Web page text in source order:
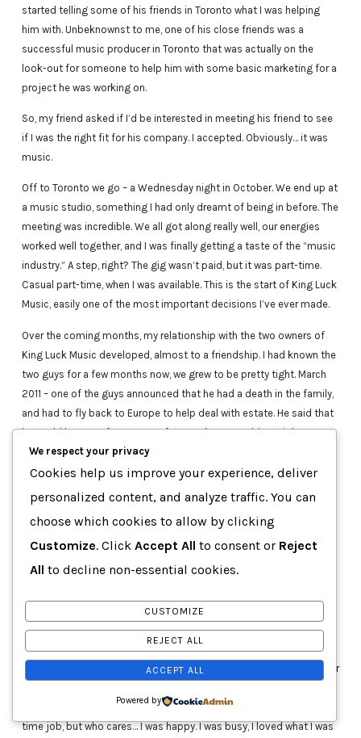
started telling some of his friends in Toronto what I was helping
him with. Unbeknownst to me, one of his close friends was a
successful music producer in Toronto that was actually on the
look-out for someone to help him with some basic marketing for a
project he was working on.
So, my friend asked if I’d be interested in meeting his friend to see
if I was the right fit for his company. I accepted. Obviously… it was
music.
Off to Toronto we go – a Wednesday night in October. We end up at
a music studio, something I had only dreamt of being in before. The
meeting was incredible. We all got along really well, our energies
worked well together, and I was finally getting a taste of the “music
industry.” A step, right? The gig wasn’t paid, but it was part-time.
Casual part-time, when I was available. This is the start of King Luck
Music, easily one of the most important decisions I’ve ever made.
Over the coming months, my relationship with the two owners of
King Luck Music developed, almost to a friendship. I had known the
two guys for a few months now, we grew to be pretty tight. March
2011 – one of the guys announced that he had a death in the family,
and had to fly back to Europe to help deal with estate. He said that
he could be gone from two to four weeks. No problem, right? We
could deal on our own for a short while. That meeting would be the
last time I would ever see him. He abandoned us right at a time
when we needed him most. We had one of our artists just about
moving so quickly. KLM had consumed my life.
helping KLM grow. Regardless of the fact that my full-time job was
paying for a majority of these. I realized that this was it. I found my
I was travelling to Toronto two to three times per week after work or
getting home at 2 am, and having to get up at 6 am for my full-
time job, but who cares… I was happy. I was busy, I loved what I was
We respect your privacy
Cookies help us improve your experience, deliver
personalized content, and analyze traffic. You can
choose which cookies to allow by clicking
Customize. Click Accept All to consent or Reject
All to decline non-essential cookies.
CUSTOMIZE
REJECT ALL
ACCEPT ALL
Powered by